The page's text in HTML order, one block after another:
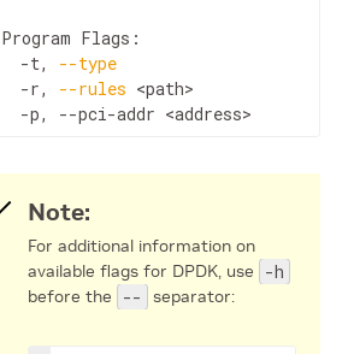
Program Flags:
  -t,
--type
  -r,
--rules <path>
  -p, --pci-addr
<address>
Note:
For additional information on
available flags for DPDK, use
-h
before the -- separator: